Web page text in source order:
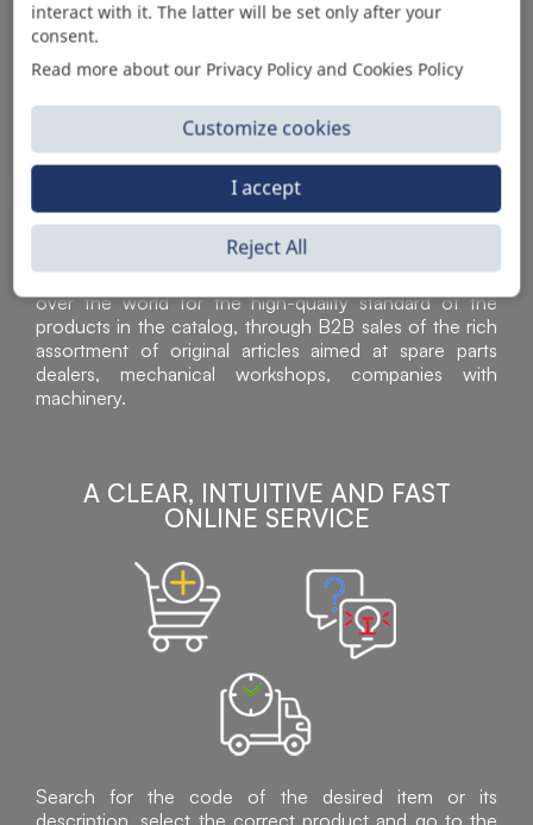
Sì Parts S.r.l. is a leader in the distribution and sale of
accessories for off-highway vehicles. Acknowledged all
over the world for the high-quality standard of the
products in the catalog, through B2B sales of the rich
assortment of original articles aimed at spare parts
dealers, mechanical workshops, companies with
machinery.
A CLEAR, INTUITIVE AND FAST
ONLINE SERVICE
Search for the code of the desired item or its
interact with it. The latter will be set only after your
consent.
Read more about our Privacy Policy and Cookies Policy
Customize cookies
Reject All
I accept